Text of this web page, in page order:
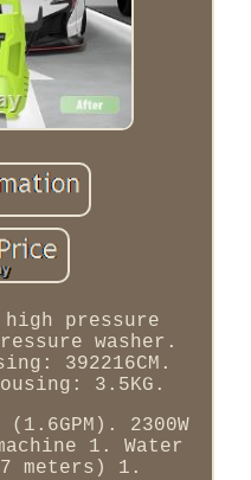
pressure
washer.
392216CM.
3.5KG.
2300W
1. Water
meters) 1.